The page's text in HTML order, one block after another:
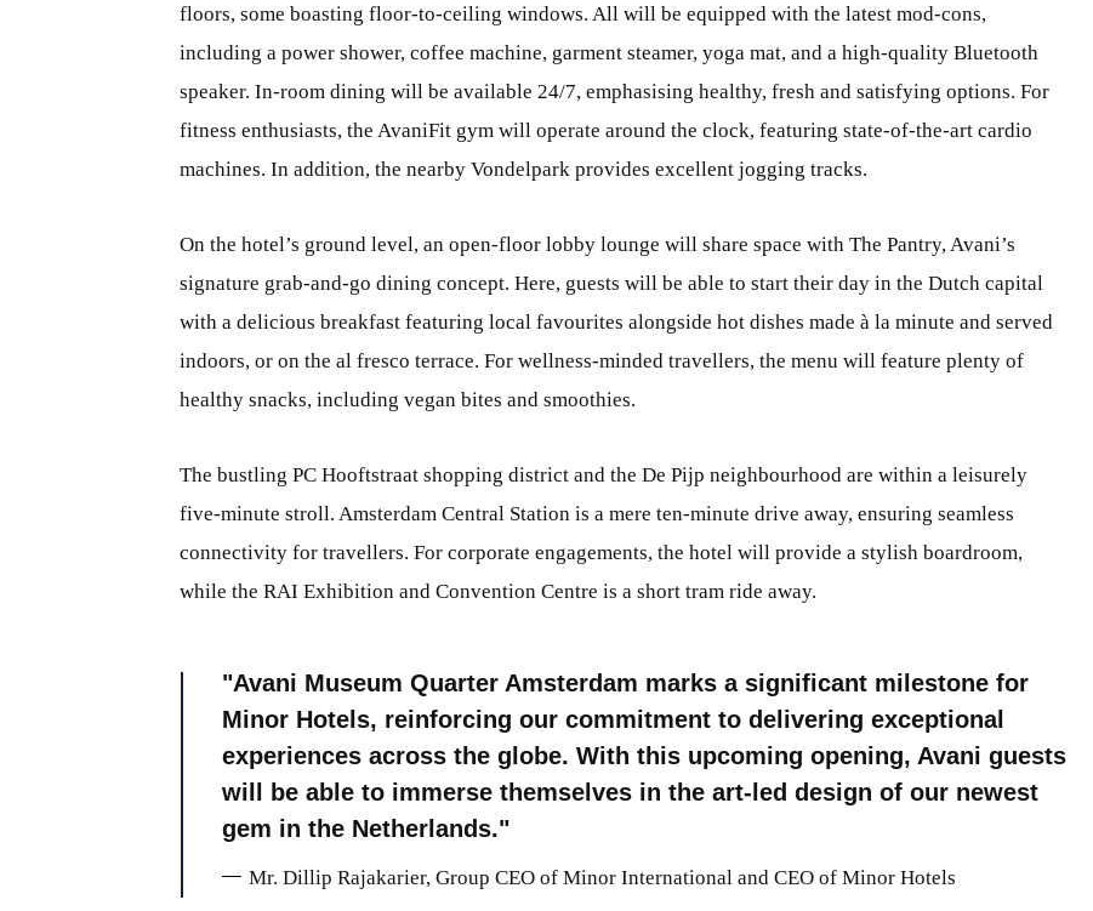
floors, some boasting floor-to-ceiling windows. All will be equipped with the latest mod-cons,
including a power shower, coffee machine, garment steamer, yoga mat, and a high-quality Bluetooth
speaker. In-room dining will be available 24/7, emphasising healthy, fresh and satisfying options. For
fitness enthusiasts, the AvaniFit gym will operate around the clock, featuring state-of-the-art cardio
machines. In addition, the nearby Vondelpark provides excellent jogging tracks.
On the hotel’s ground level, an open-floor lobby lounge will share space with The Pantry, Avani’s
signature grab-and-go dining concept. Here, guests will be able to start their day in the Dutch capital
with a delicious breakfast featuring local favourites alongside hot dishes made à la minute and served
indoors, or on the al fresco terrace. For wellness-minded travellers, the menu will feature plenty of
healthy snacks, including vegan bites and smoothies.
The bustling PC Hooftstraat shopping district and the De Pijp neighbourhood are within a leisurely
five-minute stroll. Amsterdam Central Station is a mere ten-minute drive away, ensuring seamless
connectivity for travellers. For corporate engagements, the hotel will provide a stylish boardroom,
while the RAI Exhibition and Convention Centre is a short tram ride away.
Avani Museum Quarter Amsterdam marks a significant milestone for
Minor Hotels, reinforcing our commitment to delivering exceptional
experiences across the globe. With this upcoming opening, Avani guests
will be able to immerse themselves in the art-led design of our newest
gem in the Netherlands.
Mr. Dillip Rajakarier, Group CEO of Minor International and CEO of Minor Hotels